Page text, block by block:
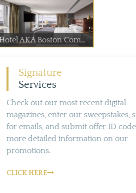
AKA Boston Com...
Signature
Services
Check out our most recent digital
magazines, enter our sweepstakes,
for emails, and submit offer ID
more detailed information on our
promotions.
CLICK HERE